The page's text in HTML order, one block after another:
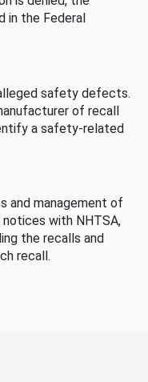
in the Federal
safety defects.
of recall
a safety-related
and management of
with NHTSA,
the recalls and
recall.